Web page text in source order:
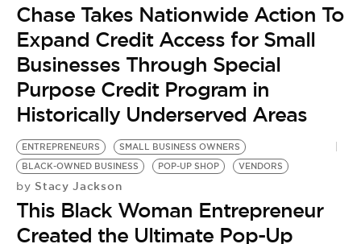
Chase Takes Nationwide Action To
Expand Credit Access for Small
Businesses Through Special
Purpose Credit Program in
Historically Underserved Areas
ENTREPRENEURS
SMALL BUSINESS OWNERS
BLACK-OWNED BUSINESS
POP-UP SHOP VENDORS
by Stacy Jackson
This Black Woman Entrepreneur
Created the Ultimate Pop-Up